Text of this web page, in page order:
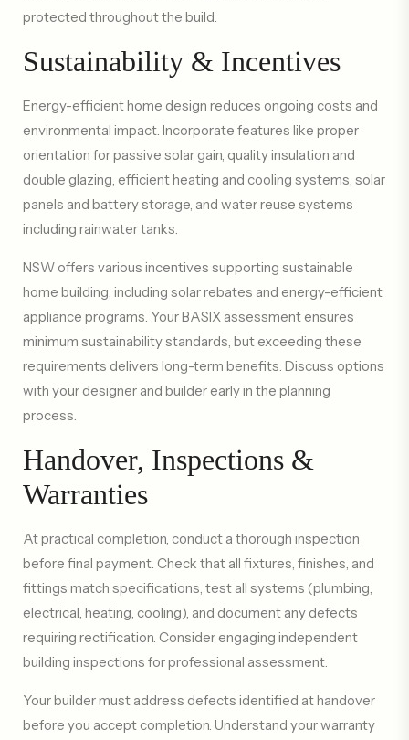
protected throughout the build.
Sustainability & Incentives
Energy-efficient home design reduces ongoing costs and
environmental impact. Incorporate features like proper
orientation for passive solar gain, quality insulation and
double glazing, efficient heating and cooling systems, solar
panels and battery storage, and water reuse systems
including rainwater tanks.
NSW offers various incentives supporting sustainable
home building, including solar rebates and energy-efficient
appliance programs. Your BASIX assessment ensures
minimum sustainability standards, but exceeding these
requirements delivers long-term benefits. Discuss options
with your designer and builder early in the planning
process.
Handover, Inspections &
Warranties
At practical completion, conduct a thorough inspection
before final payment. Check that all fixtures, finishes, and
fittings match specifications, test all systems (plumbing,
electrical, heating, cooling), and document any defects
requiring rectification. Consider engaging independent
building inspections for professional assessment.
Your builder must address defects identified at handover
before you accept completion. Understand your warranty